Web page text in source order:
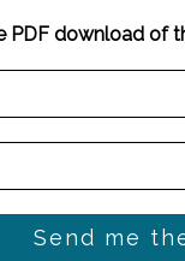
download of
Send me